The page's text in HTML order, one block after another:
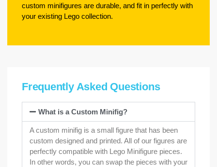
custom minifigures are durable, and fit in perfectly with
your existing Lego collection.
Frequently Asked Questions
What is a Custom Minifig?
A custom minifig is a small figure that has been
custom designed and printed. All of our figures are
perfectly compatible with Lego Minifigure pieces.
In other words, you can swap the pieces with your